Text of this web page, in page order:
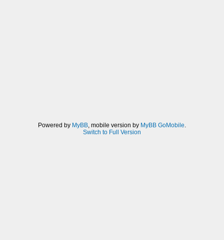
Powered by MyBB, mobile version by MyBB GoMobile.
Switch to Full Version